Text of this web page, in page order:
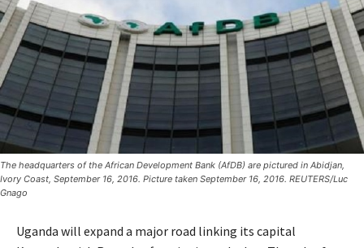
The headquarters of the African Development Bank (AfDB) are pictured in Abidjan,
Ivory Coast, September 16, 2016. Picture taken September 16, 2016. REUTERS/Luc
Gnago
Uganda will expand a major road linking its capital